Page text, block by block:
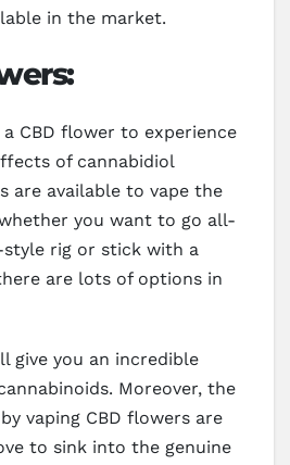
in the market.
a CBD flower to experience
of cannabidiol
are available to vape the
you want to go all-
rig or stick with a
are lots of options in
give you an incredible
Moreover, the
vaping CBD flowers are
to sink into the genuine